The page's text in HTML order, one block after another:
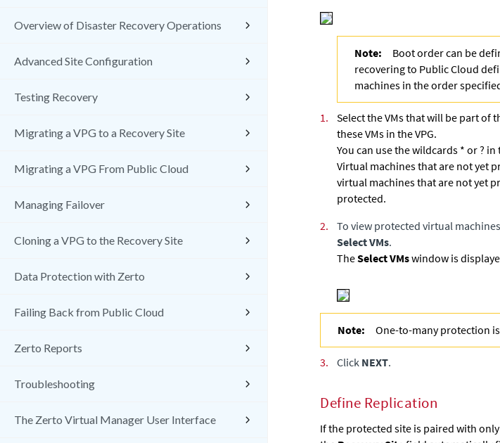
Overview of Disaster Recovery Operations
Advanced Site Configuration
Testing Recovery
Migrating a VPG to a Recovery Site
Migrating a VPG From Public Cloud
Managing Failover
Cloning a VPG to the Recovery Site
Data Protection with Zerto
Failing Back from Public Cloud
Zerto Reports
Troubleshooting
The Zerto Virtual Manager User Interface
Note:
Boot order can be
recovering to Public Cloud
machines in the order
1.
Select the VMs that will be part of
these VMs in the VPG.
You can use the wildcards * or ? in
Virtual machines that are not yet
virtual machines that are not yet
protected.
2.
To view protected virtual
Select VMs.
TheSelect VMswindow is
Note: One-to-many protection
3. Click NEXT.
Define Replication
If the protected site is paired with